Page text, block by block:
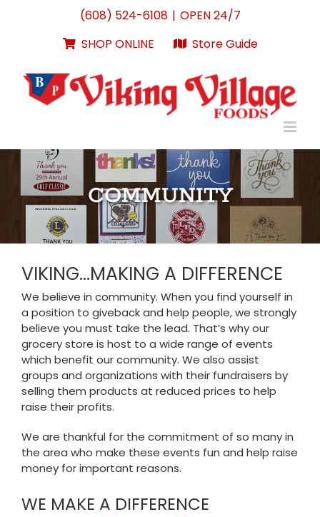
(608) 524-6108 | OPEN 24/7
SHOP ONLINE
Store Guide
COMMUNITY
VIKING…MAKING A DIFFERENCE
We believe in community. When you find yourself in
a position to giveback and help people, we strongly
believe you must take the lead. That’s why our
grocery store is host to a wide range of events
which benefit our community. We also assist
groups and organizations with their fundraisers by
selling them products at reduced prices to help
raise their profits.
We are thankful for the commitment of so many in
the area who make these events fun and help raise
money for important reasons.
WE MAKE A DIFFERENCE